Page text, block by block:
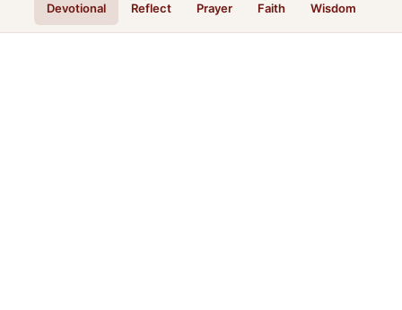
Devotional Reflect Prayer Faith Wisdom